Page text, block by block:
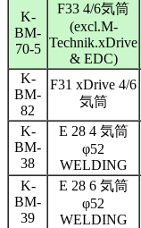
K-
BM-
70-5
F33 4/6気筒
(excl.M-
Technik.xDrive
& EDC)
K-
BM-
82
F31 xDrive 4/6
気筒
K-
BM-
38
E 28 4 気筒
φ52
WELDING
K-
BM-
39
E 28 6 気筒
φ52
WELDING